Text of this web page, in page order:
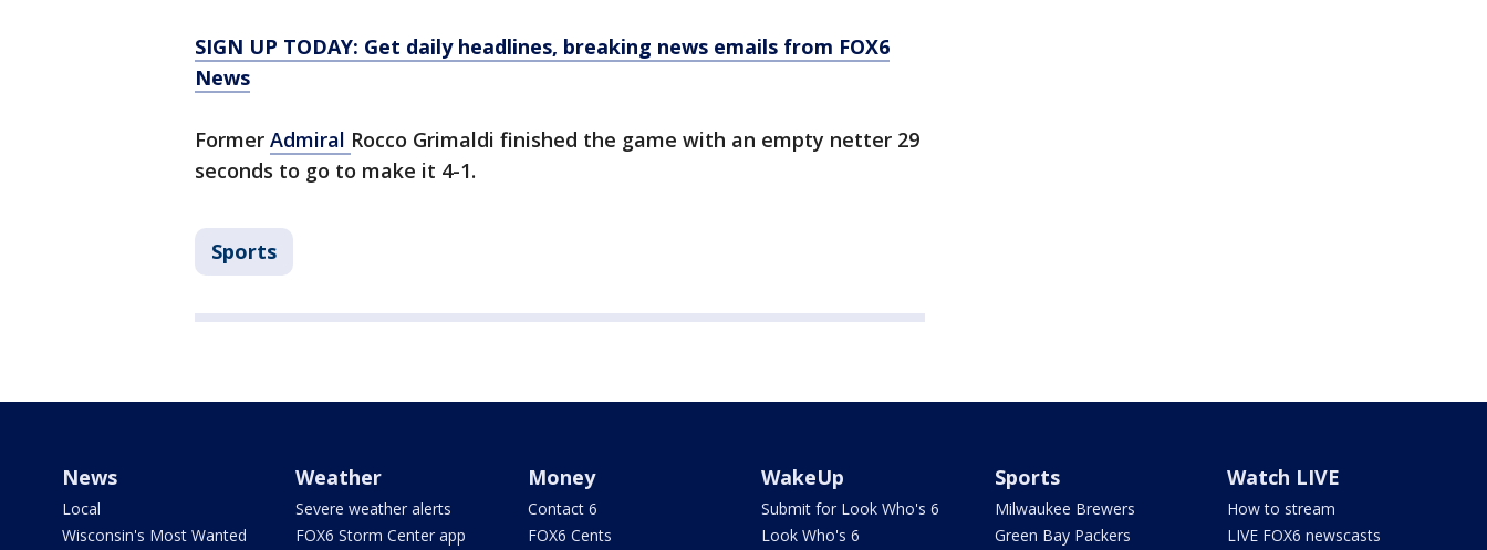
SIGN UP TODAY: Get daily headlines, breaking news emails from FOX6
News
Former Admiral Rocco Grimaldi finished the game with an empty netter 29
seconds to go to make it 4-1.
Sports
News
Local
Wisconsin's Most Wanted
Weather
Severe weather alerts
FOX6 Storm Center app
Money
Contact 6
FOX6 Cents
WakeUp
Submit for Look Who's 6
Look Who's 6
Sports
Milwaukee Brewers
Green Bay Packers
Watch LIVE
How to stream
LIVE FOX6 newscasts